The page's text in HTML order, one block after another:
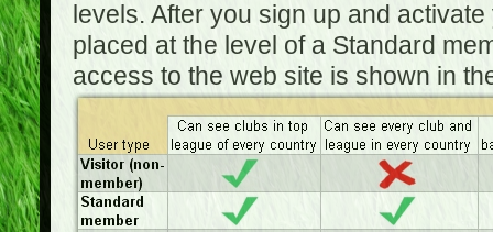
levels. After you sign up and
placed at the level of a Standard
access to the web site is shown in